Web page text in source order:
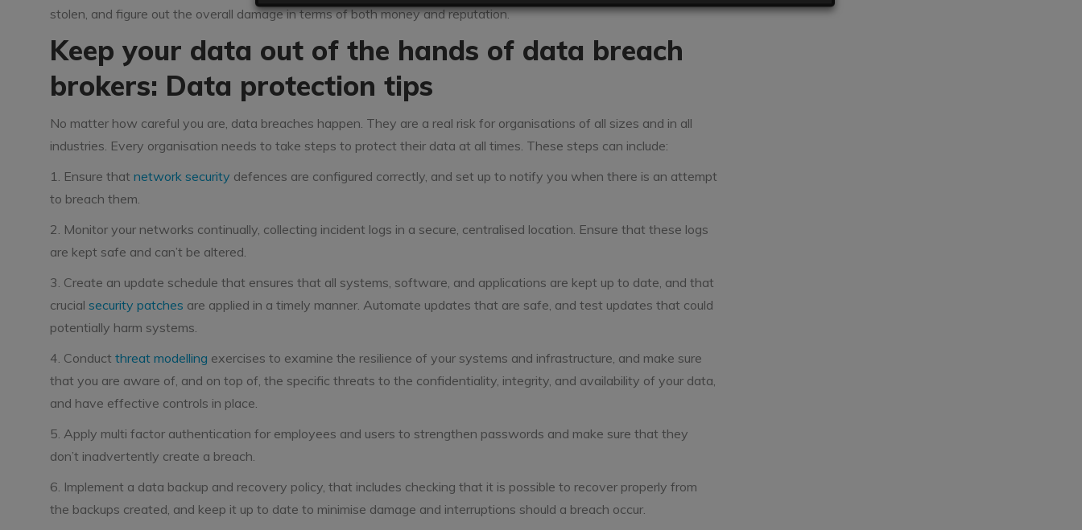
stolen, and figure out the overall damage in terms of both money and reputation.
Keep your data out of the hands of data breach
brokers: Data protection tips
No matter how careful you are, data breaches happen. They are a real risk for organisations of all sizes and in all
industries. Every organisation needs to take steps to protect their data at all times. These steps can include:
1. Ensure that network security defences are configured correctly, and set up to notify you when there is an attempt
to breach them.
2. Monitor your networks continually, collecting incident logs in a secure, centralised location. Ensure that these logs
are kept safe and can’t be altered.
3. Create an update schedule that ensures that all systems, software, and applications are kept up to date, and that
crucial security patches are applied in a timely manner. Automate updates that are safe, and test updates that could
potentially harm systems.
4. Conduct threat modelling exercises to examine the resilience of your systems and infrastructure, and make sure
that you are aware of, and on top of, the specific threats to the confidentiality, integrity, and availability of your data,
and have effective controls in place.
5. Apply multi factor authentication for employees and users to strengthen passwords and make sure that they
don’t inadvertently create a breach.
6. Implement a data backup and recovery policy, that includes checking that it is possible to recover properly from
the backups created, and keep it up to date to minimise damage and interruptions should a breach occur.